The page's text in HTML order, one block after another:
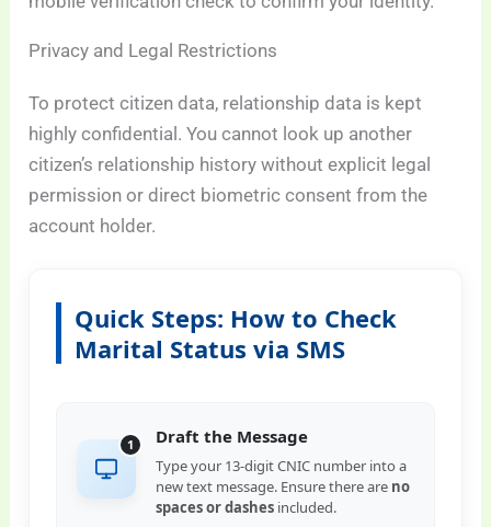
Privacy and Legal Restrictions
To protect citizen data, relationship data is kept
highly confidential. You cannot look up another
citizen’s relationship history without explicit legal
permission or direct biometric consent from the
account holder.
Quick Steps: How to Check
Marital Status via SMS
1 Draft the Message
Type your 13-digit CNIC number into a
new text message. Ensure there are no
spaces or dashes included.